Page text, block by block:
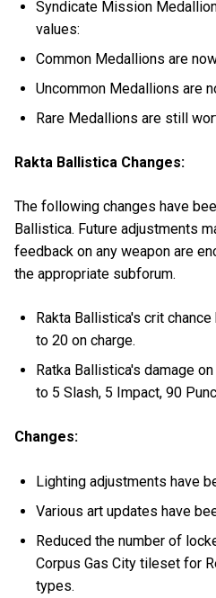
Syndicate Mission
values:
Common Medallions are
Uncommon Medallions are
Rare Medallions are still
Rakta Ballistica Changes:
The following changes have
Ballistica. Future adjustments
feedback on any weapon are
the appropriate subforum.
Rakta Ballistica's crit
to 20 on charge.
Ratka Ballistica's damage
to 5 Slash, 5 Impact, 90
Changes:
Lighting adjustments have
Various art updates have
Reduced the number of
Corpus Gas City tileset for
types.